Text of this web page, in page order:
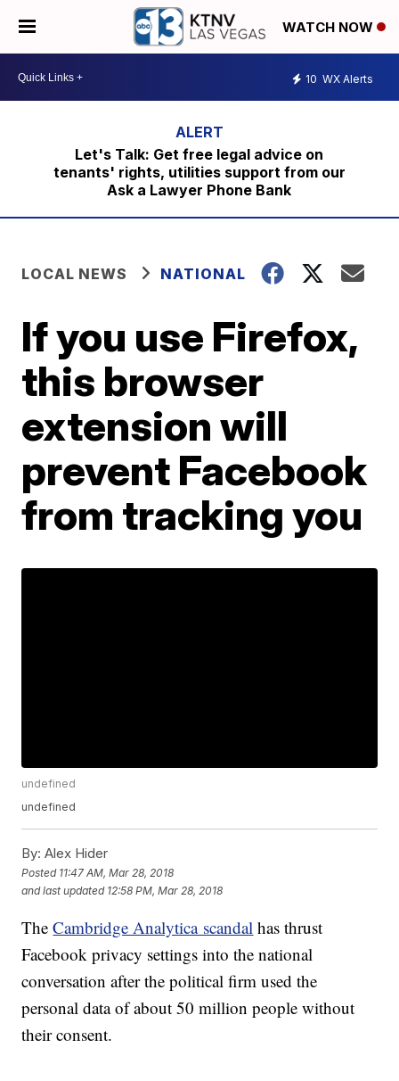
WATCH NOW
10 WX Alerts
Let's Talk: Get free legal advice on
tenants' rights, utilities support from our
Ask a Lawyer Phone Bank
LOCAL NEWS NATIONAL
If you use Firefox,
this browser
extension will
prevent Facebook
from tracking you
undefined
undefined
By: Alex Hider
Posted 11:47 AM, Mar 28, 2018
and last updated 12:58 PM, Mar 28, 2018
TheCambridge Analytica scandal has thrust
Facebook privacy settings into the national
conversation after the political firm used the
personal data of about 50 million people without
their consent.